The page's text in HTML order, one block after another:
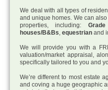
We deal with all types of
and unique homes. We can
properties, including:
houses/B&Bs, equestrian and
We will provide you with a
valuation/market appraisal,
specifically tailored to you and
We’re different to most estate
and coving a huge geographic